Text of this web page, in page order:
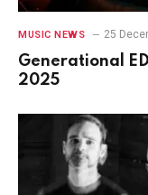
MUSIC NEWS 25
Generational
2025